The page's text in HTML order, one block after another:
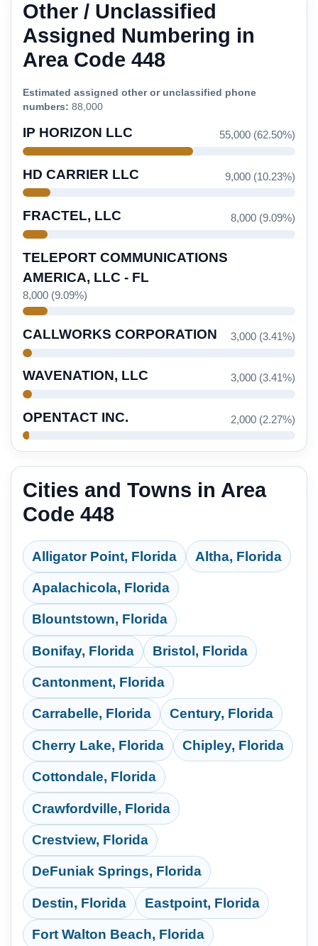
Other / Unclassified
Assigned Numbering in
Area Code 448
Estimated assigned other or unclassified phone
numbers: 88,000
IP HORIZON LLC 55,000 (62.50%)
HD CARRIER LLC 9,000 (10.23%)
FRACTEL, LLC 8,000 (9.09%)
TELEPORT COMMUNICATIONS
AMERICA, LLC - FL
8,000 (9.09%)
CALLWORKS CORPORATION 3,000 (3.41%)
WAVENATION, LLC 3,000 (3.41%)
OPENTACT INC. 2,000 (2.27%)
Cities and Towns in Area
Code 448
Alligator Point, Florida Altha, Florida
Apalachicola, Florida
Blountstown, Florida
Bonifay, Florida Bristol, Florida
Cantonment, Florida
Carrabelle, Florida Century, Florida
Cherry Lake, Florida Chipley, Florida
Cottondale, Florida
Crawfordville, Florida
Crestview, Florida
DeFuniak Springs, Florida
Destin, Florida Eastpoint, Florida
Fort Walton Beach, Florida